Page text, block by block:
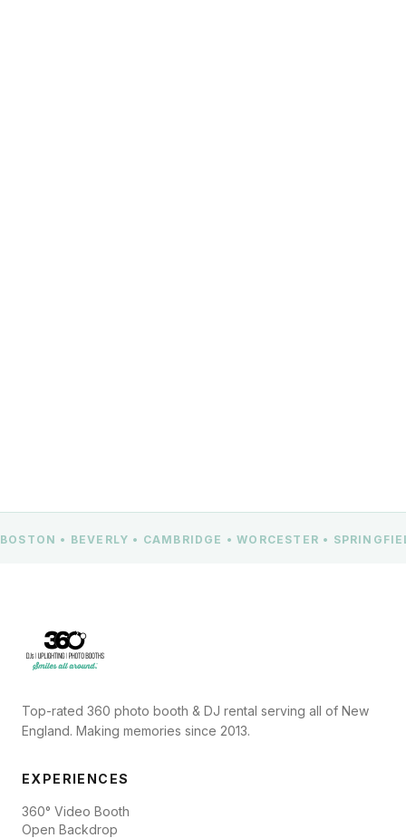
BOSTON • BEVERLY • CAMBRIDGE • WORCESTER •
Top-rated 360 photo booth & DJ rental serving all of New
England. Making memories since 2013.
EXPERIENCES
360° Video Booth
Open Backdrop